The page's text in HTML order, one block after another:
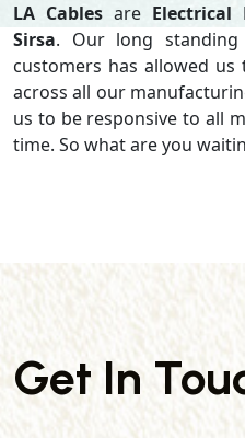
LA Cables are Electrical
Sirsa. Our long
customers has allowed
across all our
us to be responsive to all
time. So what are you
Get In